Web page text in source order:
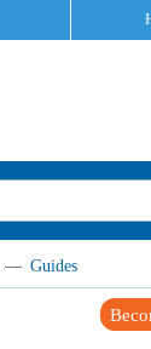
— Guides